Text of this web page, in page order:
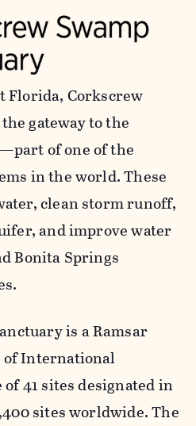
Florida, Corkscrew
gateway to the
of one of the
in the world. These
clean storm runoff,
and improve water
Bonita Springs
is a Ramsar
of International
41 sites designated in
sites worldwide. The